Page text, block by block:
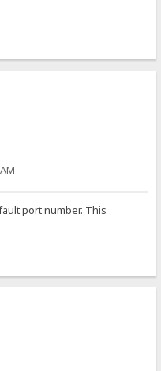
port number. This